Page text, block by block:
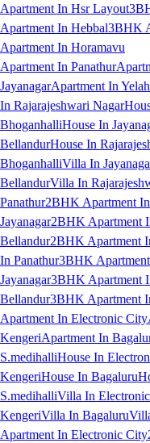
Apartment In Hsr Layout
Apartment In Hebbal3BHK
Apartment In Horamavu
Apartment In Panathur
JayanagarApartment In
In Rajarajeshwari Nagar
BhoganhalliHouse In
BellandurHouse In
BhoganhalliVilla In
BellandurVilla In
Panathur2BHK Apartment
Jayanagar2BHK Apartment
Bellandur2BHK Apartment
In Panathur3BHK
Jayanagar3BHK Apartment
Bellandur3BHK Apartment
Apartment In Electronic City
KengeriApartment In
S.medihalliHouse In
KengeriHouse In Bagaluru
S.medihalliVilla In
KengeriVilla In Bagaluru
Apartment In Electronic City